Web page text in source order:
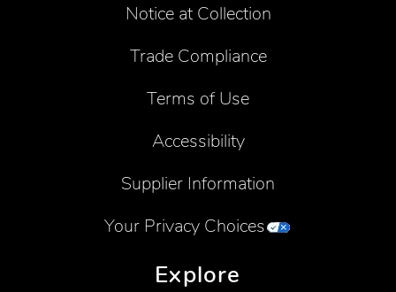
Notice at Collection
Trade Compliance
Terms of Use
Accessibility
Supplier Information
Your Privacy Choices
Explore